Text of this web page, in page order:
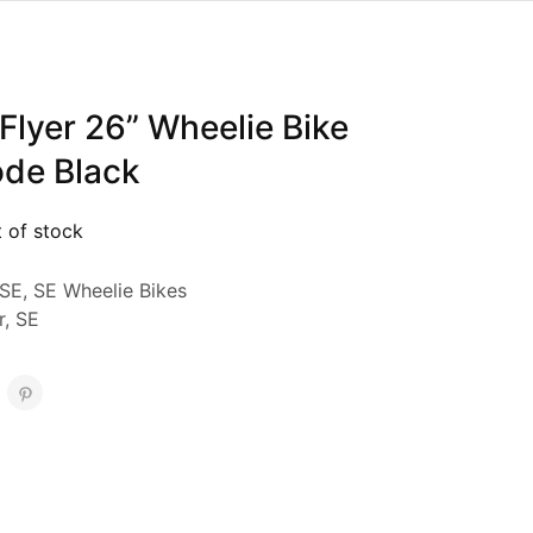
26” Wheelie Bike
Black
of stock
, SE Wheelie Bikes
, SE